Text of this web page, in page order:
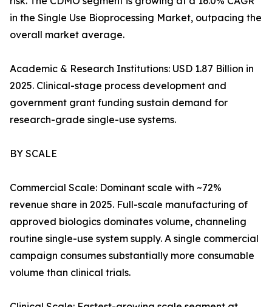
in the Single Use Bioprocessing Market, outpacing the
overall market average.
Academic & Research Institutions: USD 1.87 Billion in
2025. Clinical-stage process development and
government grant funding sustain demand for
research-grade single-use systems.
BY SCALE
Commercial Scale: Dominant scale with ~72%
revenue share in 2025. Full-scale manufacturing of
approved biologics dominates volume, channeling
routine single-use system supply. A single commercial
campaign consumes substantially more consumable
volume than clinical trials.